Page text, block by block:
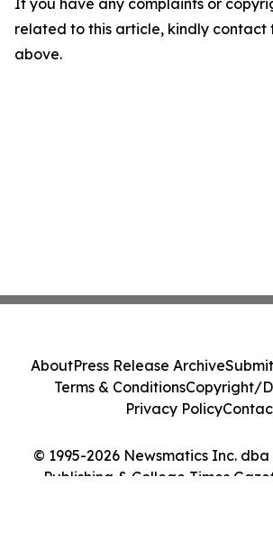
If you have any complaints or
related to this article, kindly contact
above.
© 1995-2026 Newsmatics Inc.
Publishing & College Times
AboutPress Release Archive
Terms & ConditionsCopyright/
Privacy Policy